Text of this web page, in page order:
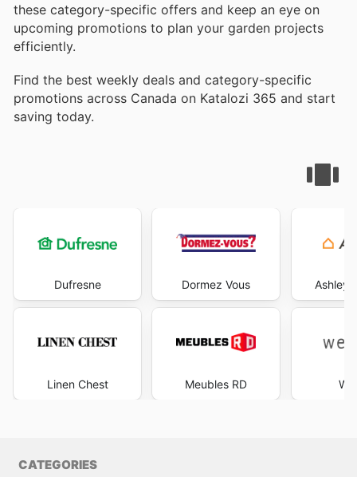
these category-specific offers and keep an eye on
upcoming promotions to plan your garden projects
efficiently.
Find the best weekly deals and category-specific
promotions across Canada on Katalozi 365 and start
saving today.
Dufresne
Linen Chest
Dormez Vous
Meubles RD
Ashley
CATEGORIES